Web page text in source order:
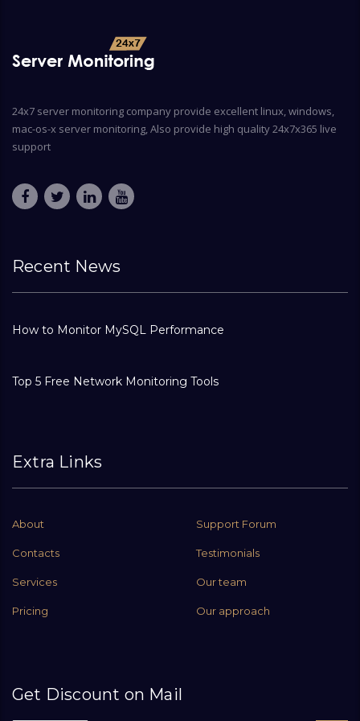
24x7 server monitoring company provide excellent linux, windows,
mac-os-x server monitoring, Also provide high quality 24x7x365 live
support
Recent News
How to Monitor MySQL Performance
Top 5 Free Network Monitoring Tools
Extra Links
About Support Forum
Contacts Testimonials
Services Our team
Pricing Our approach
Get Discount on Mail